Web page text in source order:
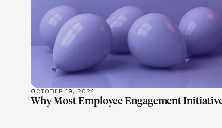
OCTOBER 19, 2024
Why Most Employee Engagement